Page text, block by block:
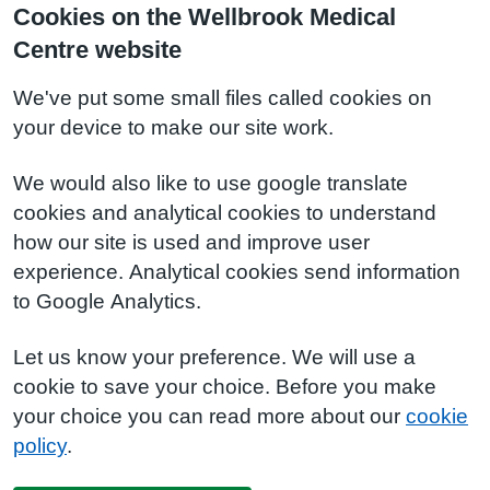
Cookies on the Wellbrook Medical
Centre website
We've put some small files called cookies on
your device to make our site work.
We would also like to use google translate
cookies and analytical cookies to understand
how our site is used and improve user
experience. Analytical cookies send information
to Google Analytics.
Let us know your preference. We will use a
cookie to save your choice. Before you make
your choice you can read more about our cookie
policy.